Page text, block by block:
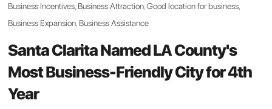
Business Incentives, Business Attraction,Good location for business,
Business Expansion, Business Assistance
Santa Clarita Named LA County's
Most Business-Friendly City for 4th
Year